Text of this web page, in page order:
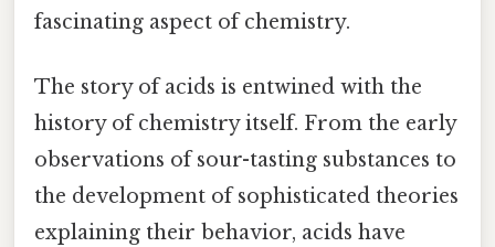
fascinating aspect of chemistry.
The story of acids is entwined with the
history of chemistry itself. From the early
observations of sour-tasting substances to
the development of sophisticated theories
explaining their behavior, acids have